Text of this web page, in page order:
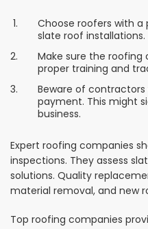
Choose roofers with
slate roof installations.
Make sure the
proper training and
Beware of
payment. This might
business.
Expert roofing companies
inspections. They assess
solutions. Quality
material removal, and new
Top roofing companies